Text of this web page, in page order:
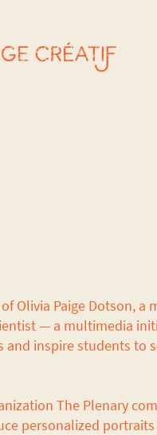
Olivia Paige Dotson, a
— a multimedia
and inspire students to
The Plenary
personalized portraits